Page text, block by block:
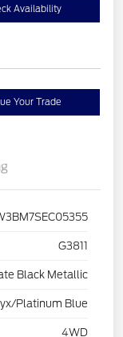
Availability
Your Trade
G3811
Black Metallic
Platinum Blue
4WD